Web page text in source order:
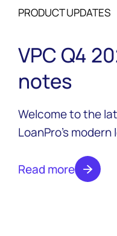
PRODUCT UPDATES
VPC Q4
notes
Welcome to the
LoanPro’s
recent releases,
important
Read more